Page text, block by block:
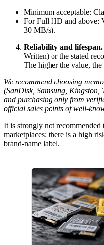
Minimum acceptable:
For Full HD and above:
30 MB/s).
Reliability and lifespan.
Written) or the stated
The higher the value,
We recommend choosing
(SanDisk, Samsung, Kingston,
and purchasing only from
official sales points of well-
It is strongly not
marketplaces: there is a high
brand-name label.